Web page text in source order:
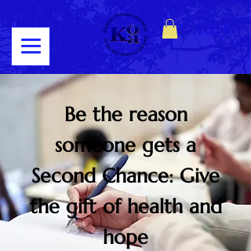
Log In
Be the reason
someone gets a
Second Chance: Give
the gift of health and
hope